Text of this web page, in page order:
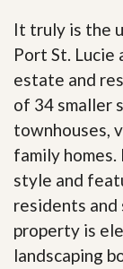
It truly is the
Port St. Lucie
estate and
of 34 smaller
townhouses,
family
style and
residents and
property is
landscaping